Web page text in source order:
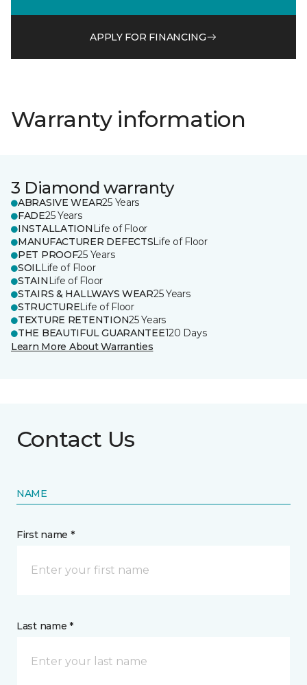
APPLY FOR FINANCING
Warranty information
3 Diamond warranty
ABRASIVE WEAR25 Years
FADE25 Years
INSTALLATION Life of Floor
MANUFACTURER DEFECTSLife of Floor
PET PROOF25 Years
SOILLife of Floor
STAIN Life of Floor
STAIRS & HALLWAYS WEAR25 Years
STRUCTURELife of Floor
TEXTURE RETENTION25 Years
THE BEAUTIFUL GUARANTEE120 Days
Learn More About Warranties
Contact Us
NAME
First name *
Last name *